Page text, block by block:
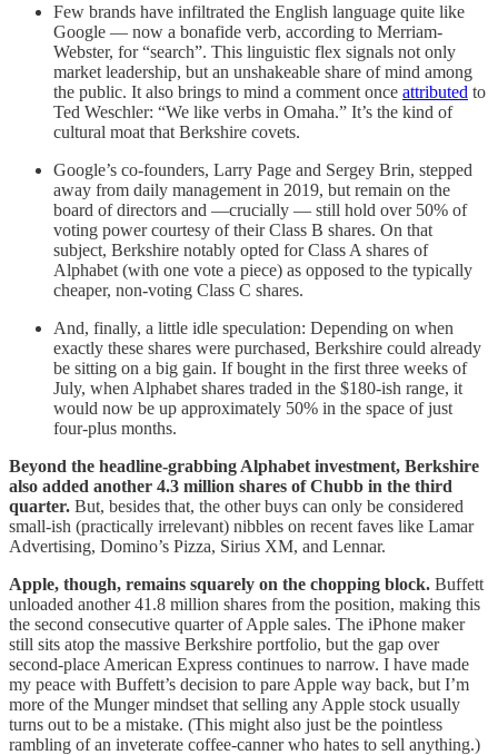
Few brands have infiltrated the English language quite like
Google — now a bonafide verb, according to Merriam-
Webster, for “search”. This linguistic flex signals not only
market leadership, but an unshakeable share of mind among
the public. It also brings to mind a comment once attributed to
Ted Weschler: “We like verbs in Omaha.” It’s the kind of
cultural moat that Berkshire covets.
Google’s co-founders, Larry Page and Sergey Brin, stepped
away from daily management in 2019, but remain on the
board of directors and —crucially — still hold over 50% of
voting power courtesy of their Class B shares. On that
subject, Berkshire notably opted for Class A shares of
Alphabet (with one vote a piece) as opposed to the typically
cheaper, non-voting Class C shares.
And, finally, a little idle speculation: Depending on when
exactly these shares were purchased, Berkshire could already
be sitting on a big gain. If bought in the first three weeks of
July, when Alphabet shares traded in the $180-ish range, it
would now be up approximately 50% in the space of just
four-plus months.
Beyond the headline-grabbing Alphabet investment, Berkshire
also added another 4.3 million shares of Chubb in the third
quarter. But, besides that, the other buys can only be considered
small-ish (practically irrelevant) nibbles on recent faves like Lamar
Advertising, Domino’s Pizza, Sirius XM, and Lennar.
Apple, though, remains squarely on the chopping block. Buffett
unloaded another 41.8 million shares from the position, making this
the second consecutive quarter of Apple sales. The iPhone maker
still sits atop the massive Berkshire portfolio, but the gap over
second-place American Express continues to narrow. I have made
my peace with Buffett’s decision to pare Apple way back, but I’m
more of the Munger mindset that selling any Apple stock usually
turns out to be a mistake. (This might also just be the pointless
rambling of an inveterate coffee-canner who hates to sell anything.)